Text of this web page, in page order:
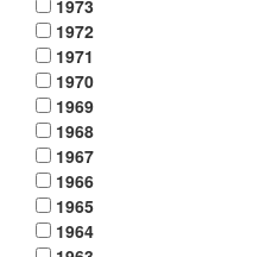
1973
1972
1971
1970
1969
1968
1967
1966
1965
1964